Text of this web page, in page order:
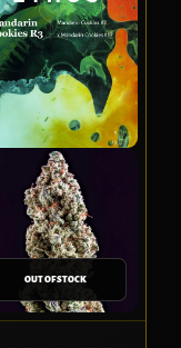
OUT OF STOCK